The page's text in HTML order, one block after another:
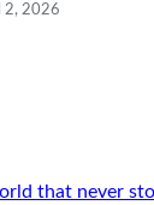
2, 2026
that never